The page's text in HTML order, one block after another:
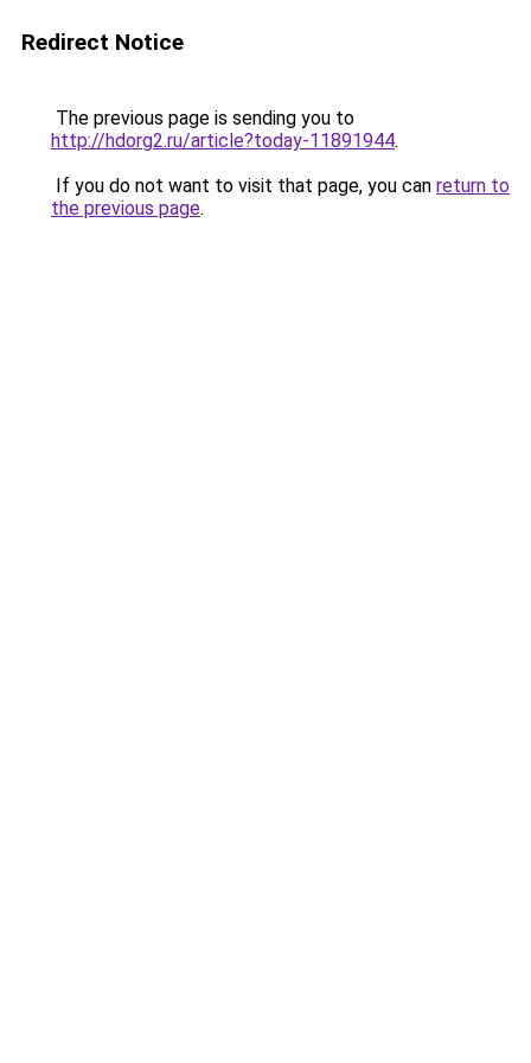
Redirect Notice
The previous page is sending you to
http://hdorg2.ru/article?today-11891944.
If you do not want to visit that page, you can return to
the previous page.